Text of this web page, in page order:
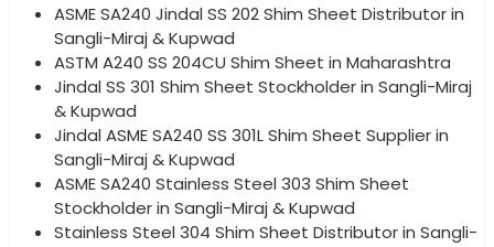
ASME SA240 Jindal SS 202 Shim Sheet Distributor in
Sangli-Miraj & Kupwad
ASTM A240 SS 204CU Shim Sheet in Maharashtra
Jindal SS 301 Shim Sheet Stockholder in Sangli-Miraj
& Kupwad
Jindal ASME SA240 SS 301L Shim Sheet Supplier in
Sangli-Miraj & Kupwad
ASME SA240 Stainless Steel 303 Shim Sheet
Stockholder in Sangli-Miraj & Kupwad
Stainless Steel 304 Shim Sheet Distributor in Sangli-